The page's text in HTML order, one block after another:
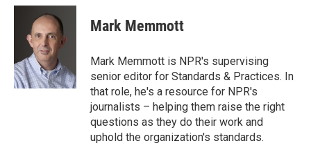
c
o
k
i
t
t
e
r
n
k
e
d
n
Mark Memmott
Mark Memmott is NPR's supervising
senior editor for Standards & Practices. In
that role, he's a resource for NPR's
journalists – helping them raise the right
questions as they do their work and
uphold the organization's standards.